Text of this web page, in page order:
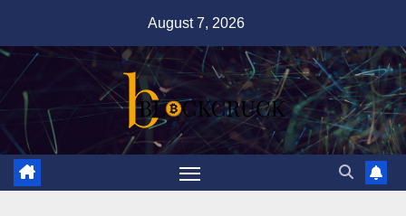
content
August 7, 2026